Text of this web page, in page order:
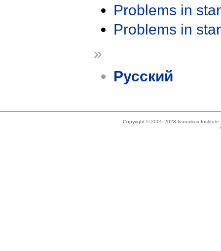
Problems in
Problems in
»
Русский
Copyright © 2005-2023 Ivannikov Institute